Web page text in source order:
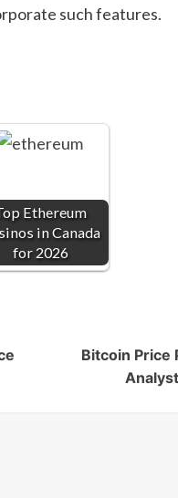
such features.
Ethereum
in Canada
for 2026
Bitcoin Price